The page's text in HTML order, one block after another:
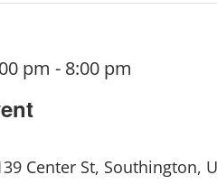
pm - 8:00 pm
Center St, Southington,